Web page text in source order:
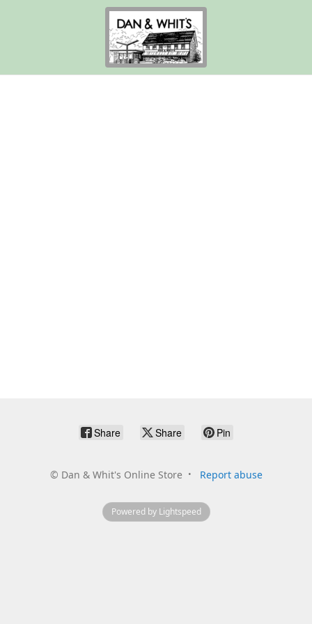
Share Share Pin
© Dan & Whit's Online Store Report abuse
Powered by Lightspeed